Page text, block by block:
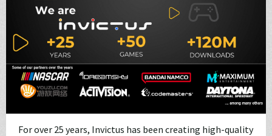
For over 25 years, Invictus has been creating high-quality